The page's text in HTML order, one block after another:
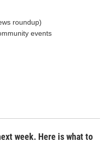
roundup)
events
week. Here is what to